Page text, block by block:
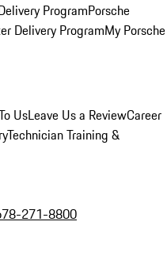
ProgramPorsche
Delivery ProgramMy Porsche
UsLeave Us a ReviewCareer
Technician Training &
271-8800